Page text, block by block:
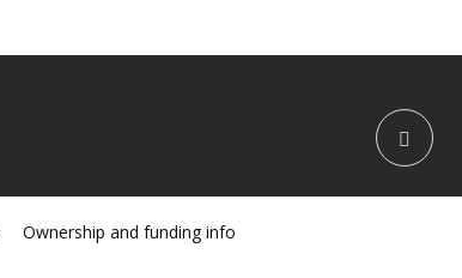
Ownership and funding info